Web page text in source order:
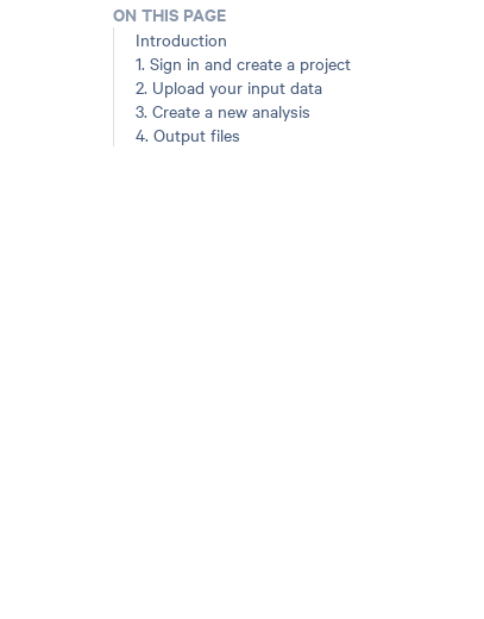
ON THIS PAGE
Introduction
1. Sign in and create a project
2. Upload your input data
3. Create a new analysis
4. Output files